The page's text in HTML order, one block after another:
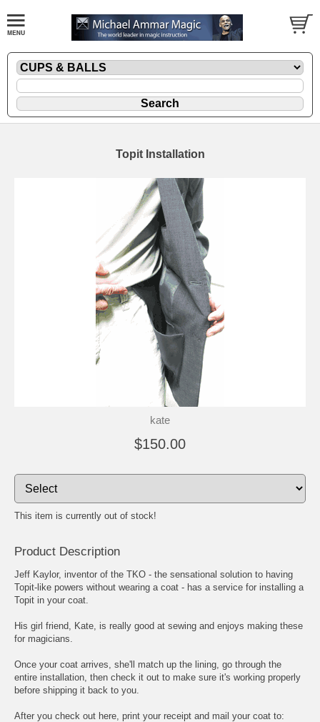
Topit Installation
kate
$150.00
This item is currently out of stock!
Product Description
Jeff Kaylor, inventor of the TKO - the sensational solution to having
Topit-like powers without wearing a coat - has a service for installing a
Topit in your coat.
His girl friend, Kate, is really good at sewing and enjoys making these
for magicians.
Once your coat arrives, she'll match up the lining, go through the
entire installation, then check it out to make sure it's working properly
before shipping it back to you.
After you check out here, print your receipt and mail your coat to: